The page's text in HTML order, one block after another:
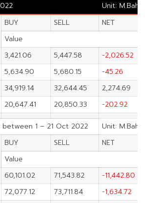
Unit: M.Baht
BUY SELL
NET
Value
3,421.06 5,447.58
-2,026.52
5,634.90 5,680.15
-45.26
34,919.14 32,644.45
2,274.69
20,647.41 20,850.33 -202.92
1 – 21 Oct 2022 Unit: M.Baht
BUY SELL
NET
Value
60,101.02 71,543.82
-11,442.80
72,077.12 73,711.84
-1,634.72